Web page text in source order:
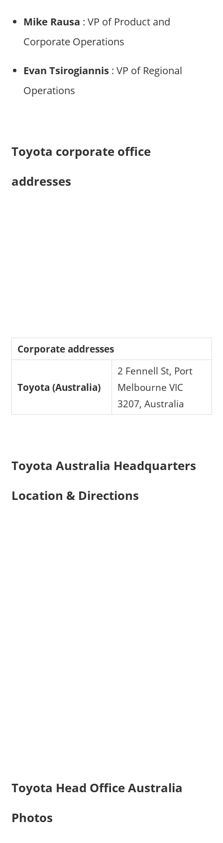
Mike Rausa : VP of Product and
Corporate Operations
Evan Tsirogiannis: VP of Regional
Operations
Toyota corporate office
addresses
Corporate addresses
Toyota (Australia)
2 Fennell St, Port
Melbourne VIC
3207, Australia
Toyota Australia Headquarters
Location & Directions
Toyota Head Office Australia
Photos